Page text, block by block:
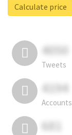
Calculate price
4050
Tweets
4194
Accounts
681